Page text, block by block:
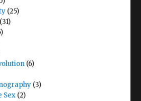
(25)
(31)
(6)
(3)
Sex (2)